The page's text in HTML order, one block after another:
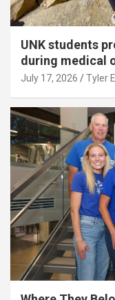
UNK students
during medical
July 17, 2026 Tyler